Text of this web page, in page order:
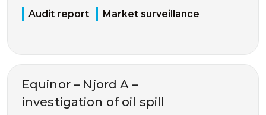
Audit report
Market surveillance
Equinor – Njord A –
investigation of oil spill